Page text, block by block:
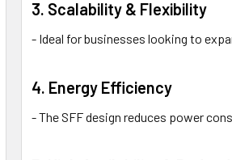
3. Scalability & Flexibility
- Ideal for businesses looking to
4. Energy Efficiency
- The SFF design reduces power